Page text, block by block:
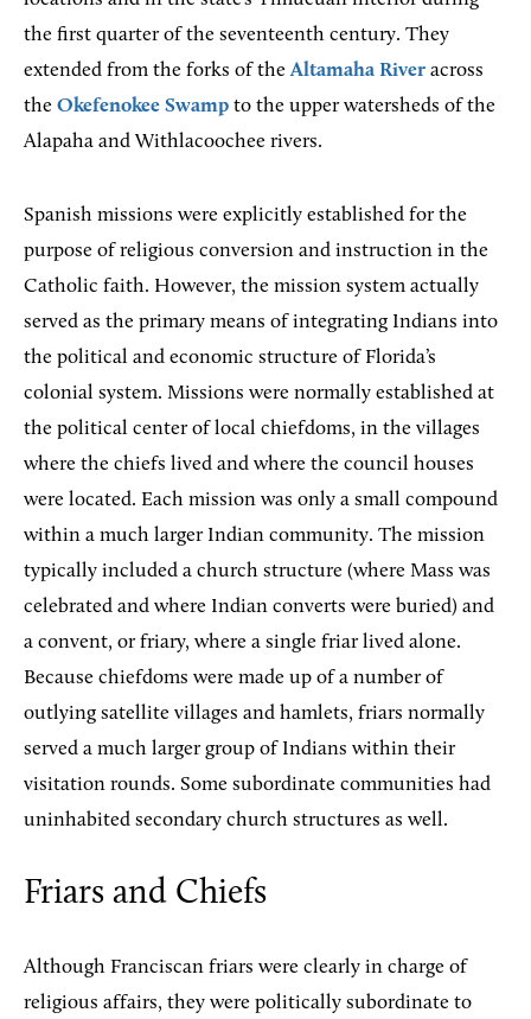
the first quarter of the seventeenth century. They
extended from the forks of theAltamaha River across
the Okefenokee Swamp to the upper watersheds of the
Alapaha and Withlacoochee rivers.
Spanish missions were explicitly established for the
purpose of religious conversion and instruction in the
Catholic faith. However, the mission system actually
served as the primary means of integrating Indians into
the political and economic structure of Florida’s
colonial system. Missions were normally established at
the political center of local chiefdoms, in the villages
where the chiefs lived and where the council houses
were located. Each mission was only a small compound
within a much larger Indian community. The mission
typically included a church structure (where Mass was
celebrated and where Indian converts were buried) and
a convent, or friary, where a single friar lived alone.
Because chiefdoms were made up of a number of
outlying satellite villages and hamlets, friars normally
served a much larger group of Indians within their
visitation rounds. Some subordinate communities had
uninhabited secondary church structures as well.
Friars and Chiefs
Although Franciscan friars were clearly in charge of
religious affairs, they were politically subordinate to